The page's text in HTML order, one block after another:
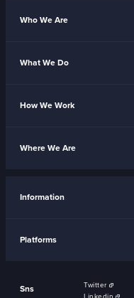
Who We Are
What We Do
How We Work
Where We Are
Information
Platforms
Sns Twitter